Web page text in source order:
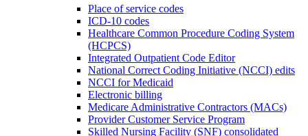
Place of service codes
ICD-10 codes
Healthcare Common Procedure Coding System
(HCPCS)
Integrated Outpatient Code Editor
National Correct Coding Initiative (NCCI) edits
NCCI for Medicaid
Electronic billing
Medicare Administrative Contractors (MACs)
Provider Customer Service Program
Skilled Nursing Facility (SNF) consolidated